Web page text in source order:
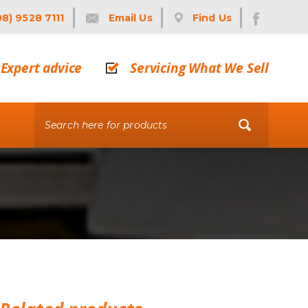
9528 7111 Email Us Find Us
Expert advice Servicing What We Sell